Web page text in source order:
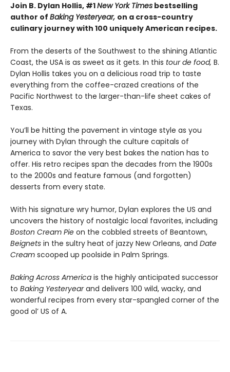
Join B. Dylan Hollis, #1New York Times bestselling
author of Baking Yesteryear, on a cross-country
culinary journey with 100 uniquely American recipes.
From the deserts of the Southwest to the shining Atlantic
Coast, the USA is as sweet as it gets. In this tour de food, B.
Dylan Hollis takes you on a delicious road trip to taste
everything from the coffee-crazed creations of the
Pacific Northwest to the larger-than-life sheet cakes of
Texas.
You’ll be hitting the pavement in vintage style as you
journey with Dylan through the culture capitals of
America to savor the very best bakes the nation has to
offer. His retro recipes span the decades from the 1900s
to the 2000s and feature famous (and forgotten)
desserts from every state.
With his signature wry humor, Dylan explores the US and
uncovers the history of nostalgic local favorites, including
Boston Cream Pie on the cobbled streets of Beantown,
Beignets in the sultry heat of jazzy New Orleans, and Date
Cream scooped up poolside in Palm Springs.
Baking Across America is the highly anticipated successor
to Baking Yesteryearand delivers 100 wild, wacky, and
wonderful recipes from every star-spangled corner of the
good ol’ US of A.